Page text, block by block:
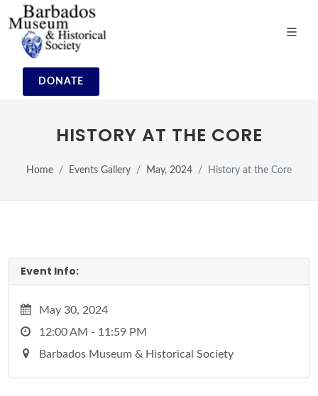
DONATE
HISTORY AT THE CORE
Home Events Gallery May, 2024 History at the Core
Event Info:
May 30, 2024
12:00 AM - 11:59 PM
Barbados Museum & Historical Society